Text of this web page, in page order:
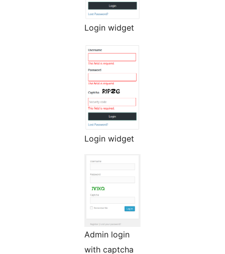
Login widget
Login widget
Admin login
with captcha